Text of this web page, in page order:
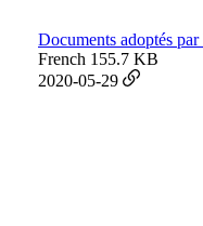
Documents adoptés
French 155.7 KB
2020-05-29